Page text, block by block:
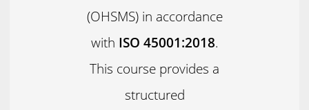
(OHSMS) in accordance
with ISO 45001:2018.
This course provides a
structured